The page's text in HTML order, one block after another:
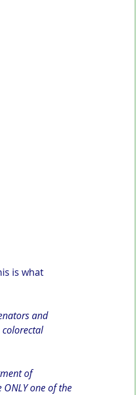
is what
and
colorectal
of
ONLY one of the